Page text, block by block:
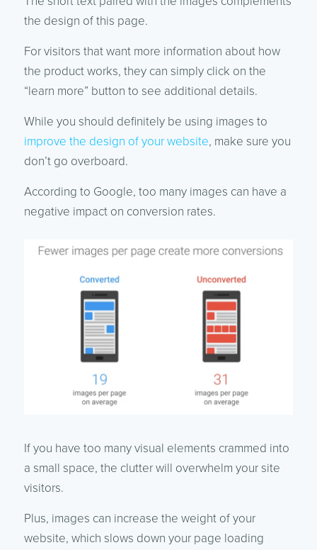
the design of this page.
For visitors that want more information about how
the product works, they can simply click on the
“learn more” button to see additional details.
While you should definitely be using images to
improve the design of your website, make sure you
don’t go overboard.
According to Google, too many images can have a
negative impact on conversion rates.
If you have too many visual elements crammed into
a small space, the clutter will overwhelm your site
visitors.
Plus, images can increase the weight of your
website, which slows down your page loading